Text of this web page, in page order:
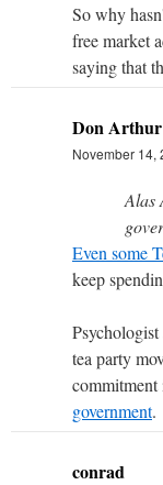
So why
free market
saying that
Don Arthur
November 14,
Alas
Even some
keep
tea party
commitment
government.
conrad